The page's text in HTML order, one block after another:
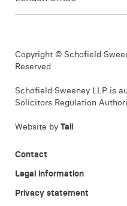
Copyright © Schofield
Reserved.
Schofield Sweeney LLP is
Solicitors Regulation
Website by Tall
Contact
Legal information
Privacy statement